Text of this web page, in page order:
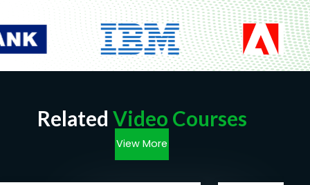
Related Video Courses
View More